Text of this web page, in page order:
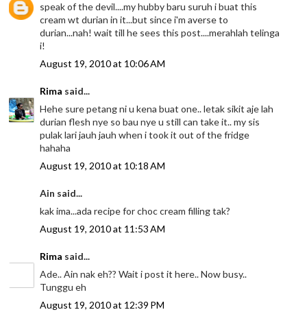
speak of the devil....my hubby baru suruh i buat this
cream wt durian in it...but since i'm averse to
durian...nah! wait till he sees this post....merahlah telinga
i!
August 19, 2010 at 10:06 AM
Rima said...
Hehe sure petang ni u kena buat one.. letak sikit aje lah
durian flesh nye so bau nye u still can take it.. my sis
pulak lari jauh jauh when i took it out of the fridge
hahaha
August 19, 2010 at 10:18 AM
Ain said...
kak ima...ada recipe for choc cream filling tak?
August 19, 2010 at 11:53 AM
Rima said...
Ade.. Ain nak eh?? Wait i post it here.. Now busy..
Tunggu eh
August 19, 2010 at 12:39 PM